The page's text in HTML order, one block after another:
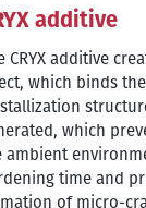
additive
CRYX additive
which binds
which
ambient
time and
of micro-